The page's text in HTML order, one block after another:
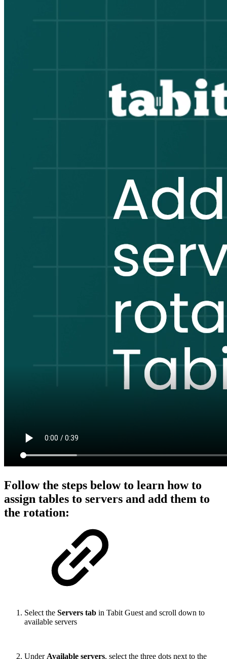
Follow the steps below to learn how to
assign tables to servers and add them to
the rotation:
Select the Servers tab in Tabit Guest and scroll down to
available servers
UnderAvailable servers, select the three dots next to the